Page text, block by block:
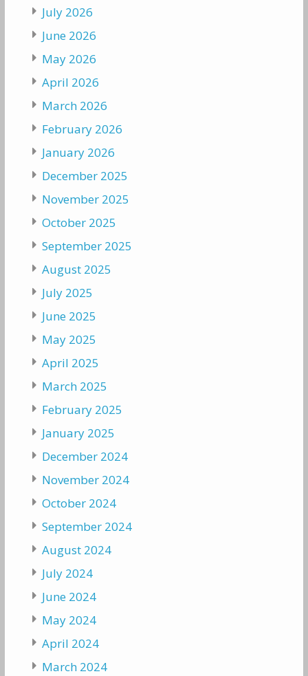
July 2026
June 2026
May 2026
April 2026
March 2026
February 2026
January 2026
December 2025
November 2025
October 2025
September 2025
August 2025
July 2025
June 2025
May 2025
April 2025
March 2025
February 2025
January 2025
December 2024
November 2024
October 2024
September 2024
August 2024
July 2024
June 2024
May 2024
April 2024
March 2024